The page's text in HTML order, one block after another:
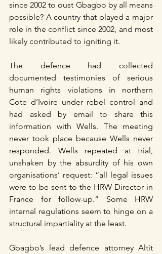
since 2002 to oust Gbagbo by all means
possible? A country that played a major
role in the conflict since 2002, and most
likely contributed to igniting it.
The defence had collected
documented testimonies of serious
human rights violations in northern
Cote d’Ivoire under rebel control and
had asked by email to share this
information with Wells. The meeting
never took place because Wells never
responded. Wells repeated at trial,
unshaken by the absurdity of his own
organisations’ request: “all legal issues
were to be sent to the HRW Director in
France for follow-up.” Some HRW
internal regulations seem to hinge on a
structural impartiality at the least.
Gbagbo’s lead defence attorney Altit